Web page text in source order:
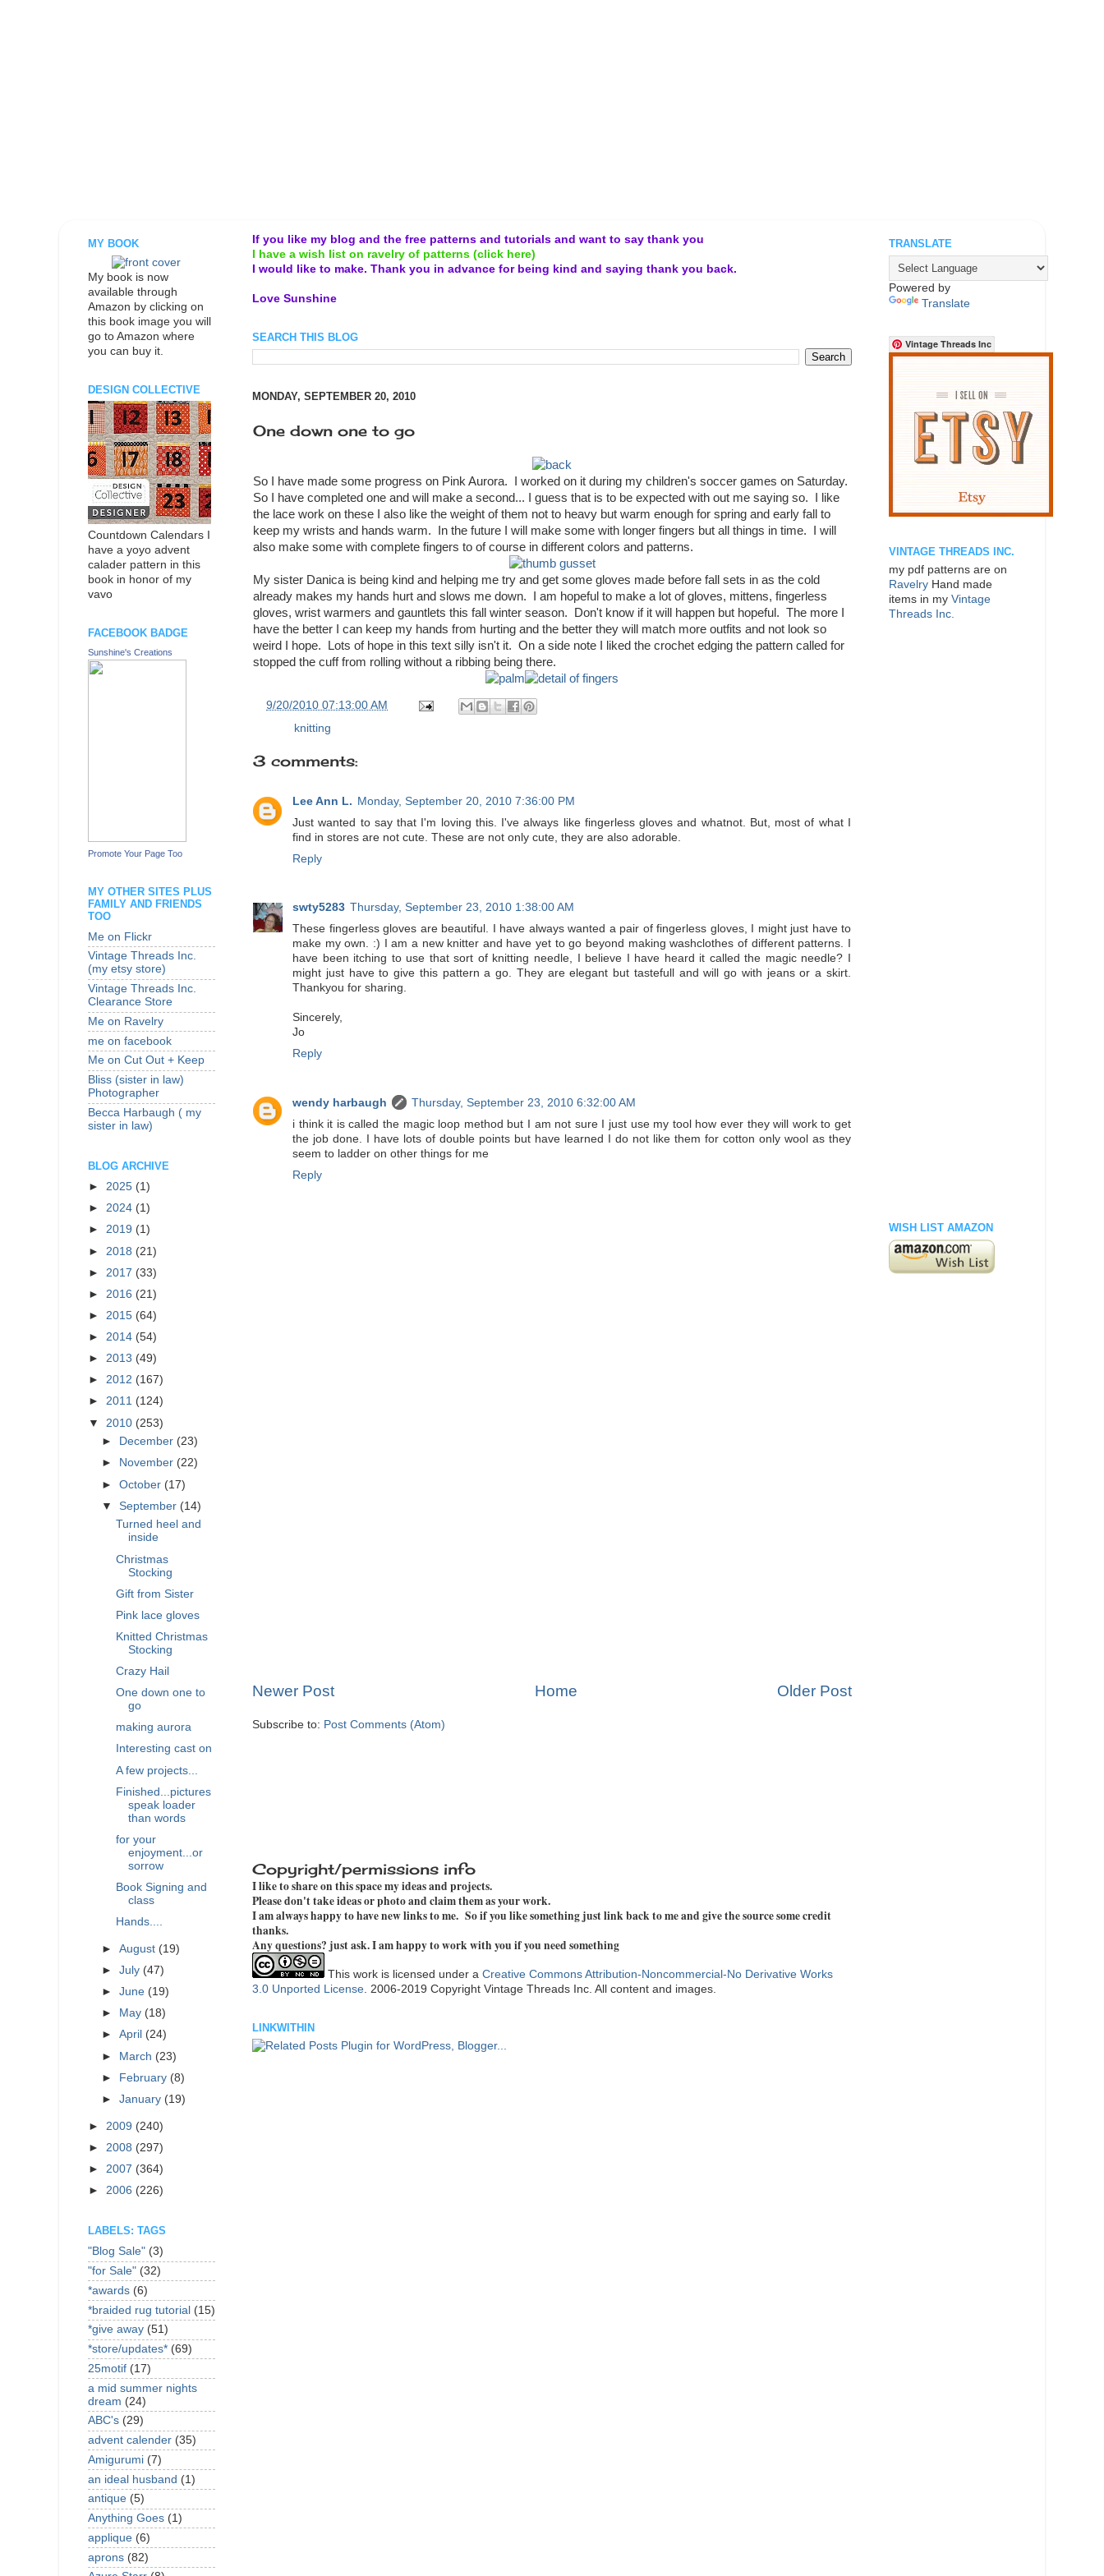
If you like my blog and the free patterns and tutorials and want to say thank you
I have a wish list on ravelry of patterns (click here)
I would like to make. Thank you in advance for being kind and saying thank you back.
Love Sunshine
SEARCH THIS BLOG
MONDAY, SEPTEMBER 20, 2010
One down one to go
So I have made some progress on Pink Aurora. I worked on it during my children's soccer games on Saturday.
So I have completed one and will make a second... I guess that is to be expected with out me saying so. I like
the lace work on these I also like the weight of them not to heavy but warm enough for spring and early fall to
keep my wrists and hands warm. In the future I will make some with longer fingers but all things in time. I will
also make some with complete fingers to of course in different colors and patterns.
My sister Danica is being kind and helping me try and get some gloves made before fall sets in as the cold
already makes my hands hurt and slows me down. I am hopeful to make a lot of gloves, mittens, fingerless
gloves, wrist warmers and gauntlets this fall winter season. Don't know if it will happen but hopeful. The more I
have the better I can keep my hands from hurting and the better they will match more outfits and not look so
weird I hope. Lots of hope in this text silly isn't it. On a side note I liked the crochet edging the pattern called for
stopped the cuff from rolling without a ribbing being there.
9/20/2010 07:13:00 AM
knitting
3 comments:
Lee Ann L. Monday, September 20, 2010 7:36:00 PM
Just wanted to say that I'm loving this. I've always like fingerless gloves and whatnot. But, most of what I
find in stores are not cute. These are not only cute, they are also adorable.
Reply
swty5283 Thursday, September 23, 2010 1:38:00 AM
These fingerless gloves are beautiful. I have always wanted a pair of fingerless gloves, I might just have to
make my own. :) I am a new knitter and have yet to go beyond making washclothes of different patterns. I
have been itching to use that sort of knitting needle, I believe I have heard it called the magic needle? I
might just have to give this pattern a go. They are elegant but tastefull and will go with jeans or a skirt.
Thankyou for sharing.
Sincerely,
Jo
Reply
wendy harbaugh
Thursday, September 23, 2010 6:32:00 AM
i think it is called the magic loop method but I am not sure I just use my tool how ever they will work to get
the job done. I have lots of double points but have learned I do not like them for cotton only wool as they
seem to ladder on other things for me
Reply
Newer Post Older Post
Home
Subscribe to: Post Comments (Atom)
Copyright/permissions info
I like to share on this space my ideas and projects.
Please don't take ideas or photo and claim them as your work.
I am always happy to have new links to me. So if you like something just link back to me and give the source some credit
thanks.
Any questions? just ask. I am happy to work with you if you need something
This work is licensed under a Creative Commons Attribution-Noncommercial-No Derivative Works
3.0 Unported License . 2006-2019 Copyright Vintage Threads Inc. All content and images.
LINKWITHIN
MY BOOK
My book is now
available through
Amazon by clicking on
this book image you will
go to Amazon where
you can buy it.
DESIGN COLLECTIVE
Countdown Calendars I
have a yoyo advent
calader pattern in this
book in honor of my
vavo
FACEBOOK BADGE
Sunshine's Creations
Promote Your Page Too
MY OTHER SITES PLUS
FAMILY AND FRIENDS
TOO
Me on Flickr
Vintage Threads Inc.
(my etsy store)
Vintage Threads Inc.
Clearance Store
Me on Ravelry
me on facebook
Me on Cut Out + Keep
Bliss (sister in law)
Photographer
Becca Harbaugh ( my
sister in law)
BLOG ARCHIVE
► 2025 (1)
► 2024 (1)
► 2019 (1)
► 2018 (21)
► 2017 (33)
► 2016 (21)
► 2015 (64)
► 2014 (54)
► 2013 (49)
► 2012 (167)
► 2011 (124)
▼ 2010 (253)
►
December (23)
►
November (22)
►October (17)
▼September (14)
Turned heel and
inside
Christmas
Stocking
Gift from Sister
Pink lace gloves
Knitted Christmas
Stocking
Crazy Hail
One down one to
go
making aurora
Interesting cast on
A few projects...
Finished...pictures
speak loader
than words
for your
enjoyment...or
sorrow
Book Signing and
class
Hands....
►August (19)
►July (47)
►June (19)
►
May (18)
►April (24)
► March (23)
► February (8)
►January (19)
► 2009 (240)
► 2008 (297)
► 2007 (364)
► 2006 (226)
LABELS: TAGS
"Blog Sale" (3)
"for Sale" (32)
*awards (6)
*braided rug tutorial (15)
*give away (51)
*store/updates* (69)
25motif (17)
a mid summer nights
dream (24)
ABC's (29)
advent calender (35)
Amigurumi (7)
an ideal husband (1)
antique (5)
Anything Goes (1)
applique (6)
aprons (82)
TRANSLATE
Powered by
Translate
Vintage Threads Inc
VINTAGE THREADS INC.
my pdf patterns are on
Ravelry Hand made
items in my Vintage
Threads Inc.
WISH LIST AMAZON